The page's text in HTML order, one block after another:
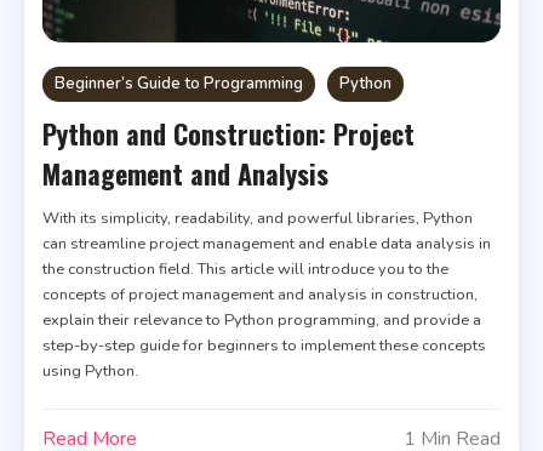
Beginner’s Guide to Programming Python
Python and Construction: Project
Management and Analysis
With its simplicity, readability, and powerful libraries, Python
can streamline project management and enable data analysis in
the construction field. This article will introduce you to the
concepts of project management and analysis in construction,
explain their relevance to Python programming, and provide a
step-by-step guide for beginners to implement these concepts
using Python.
Read More 1 Min Read